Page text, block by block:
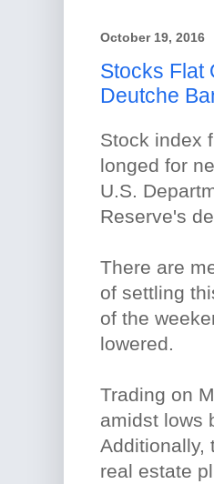
October 19, 2016
Stocks Flat
Deutche
Stock index
longed for
U.S.
Reserve's
There are
of settling
of the
lowered.
Trading on
amidst lows
Additionally,
real estate